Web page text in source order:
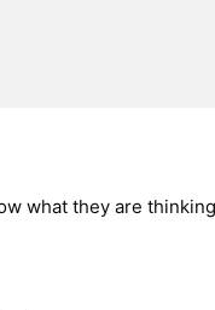
what they are